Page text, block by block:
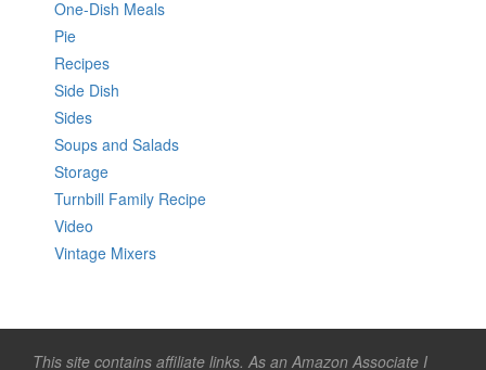
One-Dish Meals
Pie
Recipes
Side Dish
Sides
Soups and Salads
Storage
Turnbill Family Recipe
Video
Vintage Mixers
This site contains affiliate links. As an Amazon Associate I